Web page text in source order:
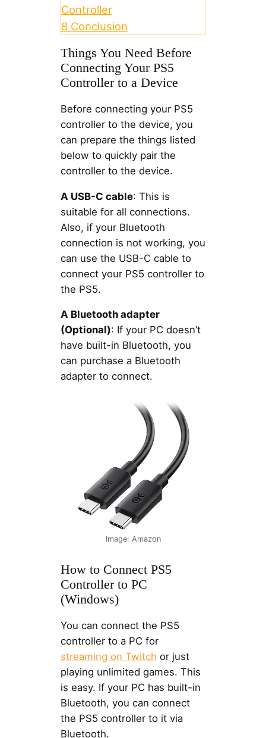
Controller
8 Conclusion
Things You Need Before
Connecting Your PS5
Controller to a Device
Before connecting your PS5
controller to the device, you
can prepare the things listed
below to quickly pair the
controller to the device.
A USB-C cable: This is
suitable for all connections.
Also, if your Bluetooth
connection is not working, you
can use the USB-C cable to
connect your PS5 controller to
the PS5.
A Bluetooth adapter
(Optional): If your PC doesn’t
have built-in Bluetooth, you
can purchase a Bluetooth
adapter to connect.
Image: Amazon
How to Connect PS5
Controller to PC
(Windows)
You can connect the PS5
controller to a PC for
streaming on Twitch or just
playing unlimited games. This
is easy. If your PC has built-in
Bluetooth, you can connect
the PS5 controller to it via
Bluetooth.